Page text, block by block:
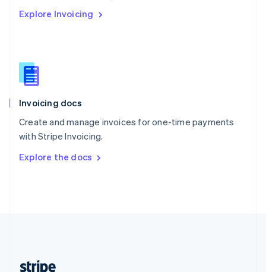
Explore Invoicing
Invoicing docs
Create and manage invoices for one-time payments
with Stripe Invoicing.
Explore the docs
English
English
Slovenia
Spain
Sweden
Svenska English
DeutschFrançais Italiano